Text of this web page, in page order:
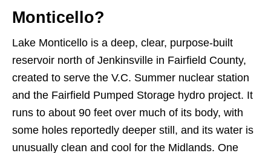
Monticello?
Lake Monticello is a deep, clear, purpose-built
reservoir north of Jenkinsville in Fairfield County,
created to serve the V.C. Summer nuclear station
and the Fairfield Pumped Storage hydro project. It
runs to about 90 feet over much of its body, with
some holes reportedly deeper still, and its water is
unusually clean and cool for the Midlands. One